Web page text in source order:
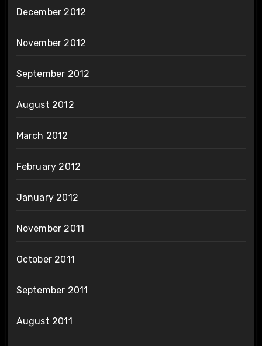
December 2012
November 2012
September 2012
August 2012
March 2012
February 2012
January 2012
November 2011
October 2011
September 2011
August 2011